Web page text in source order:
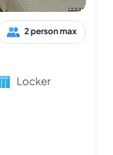
2 person max
Locker